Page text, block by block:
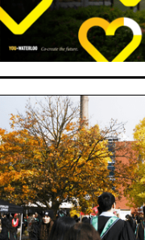
Pause banner slideshow